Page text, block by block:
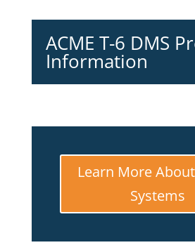
ACME T-6 DMS
Information
Learn More
Systems